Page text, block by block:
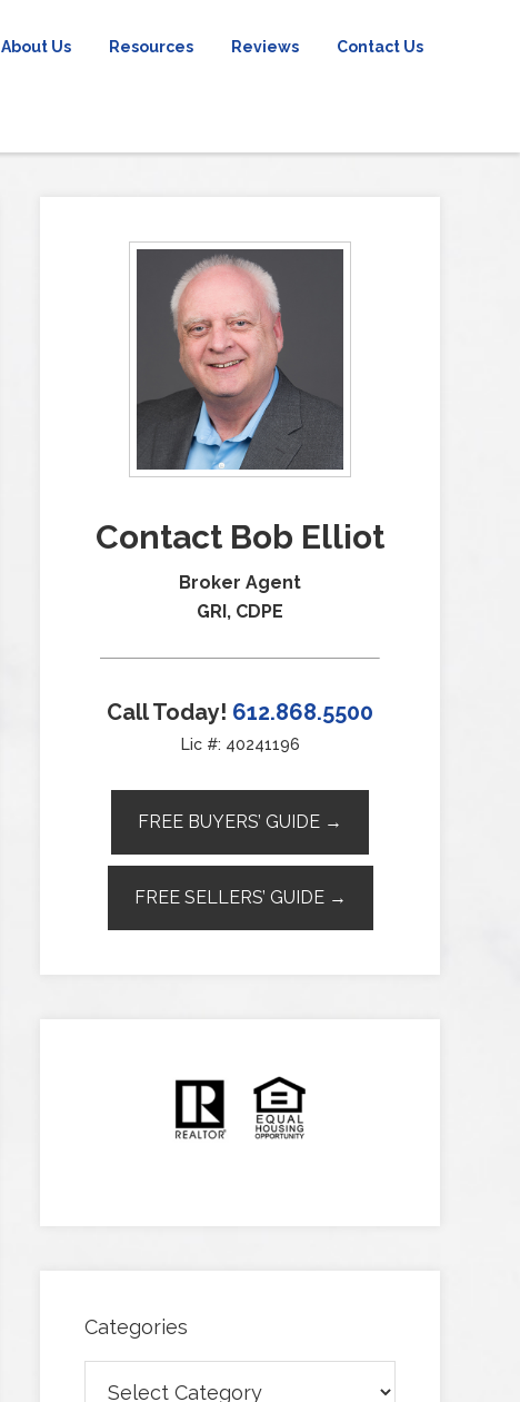
About Us Resources Reviews Contact Us
Contact Bob Elliot
Broker Agent
GRI, CDPE
Call Today! 612.868.5500
Lic #: 40241196
FREE BUYERS’ GUIDE →
FREE SELLERS’ GUIDE →
Categories